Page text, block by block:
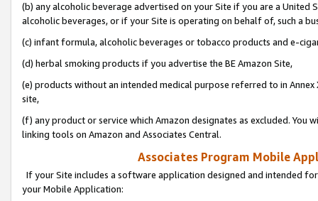
(b) any alcoholic beverage advertised on your Site if you are a
alcoholic beverages, or if your Site is operating on behalf of, such a
(c) infant formula, alcoholic beverages or tobacco products and e-
(d) herbal smoking products if you advertise the BE Amazon Site,
(e) products without an intended medical purpose referred to in
site,
(f) any product or service which Amazon designates as excluded. You
linking tools on Amazon and Associates Central.
Associates Program Mobile
If your Site includes a software application designed and intended
your Mobile Application: